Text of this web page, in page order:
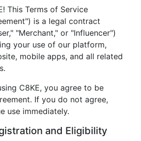
This Terms of Service
is a legal contract
"Merchant," or "Influencer")
your use of our platform,
mobile apps, and all related
C8KE, you agree to be
If you do not agree,
use immediately.
and Eligibility